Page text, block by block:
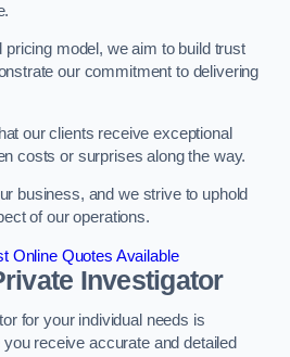
pricing model, we aim to build trust
our commitment to delivering
our clients receive exceptional
costs or surprises along the way.
business, and we strive to uphold
of our operations.
Online Quotes Available
Investigator
for your individual needs is
receive accurate and detailed